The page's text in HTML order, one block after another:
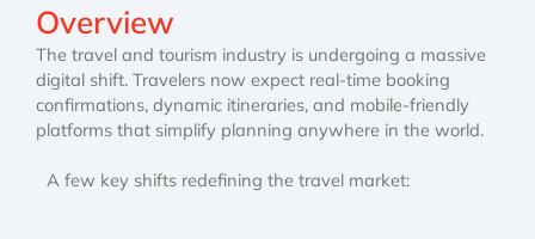
Overview
The travel and tourism industry is undergoing a massive
digital shift. Travelers now expect real-time booking
confirmations, dynamic itineraries, and mobile-friendly
platforms that simplify planning anywhere in the world.
A few key shifts redefining the travel market: